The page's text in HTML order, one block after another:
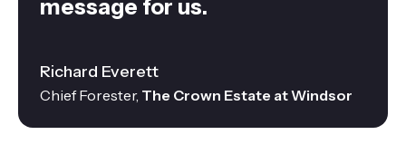
message for us.
Richard Everett
Chief Forester, The Crown Estate at Windsor